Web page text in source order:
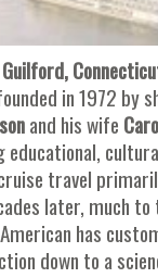
Guilford,
in 1972 by
and his wife
educational,
travel
later, much
has
down to a